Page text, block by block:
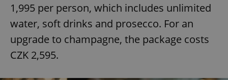
1,995 per person, which includes unlimited
water, soft drinks and prosecco. For an
upgrade to champagne, the package costs
CZK 2,595.